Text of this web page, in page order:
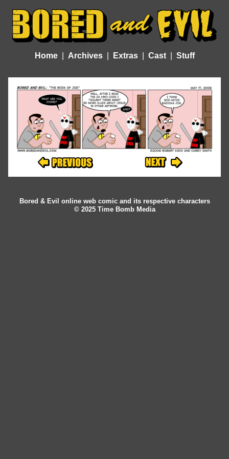
Home Archives Extras Cast Stuff
Bored & Evil online web comic and its respective characters
© 2025 Time Bomb Media